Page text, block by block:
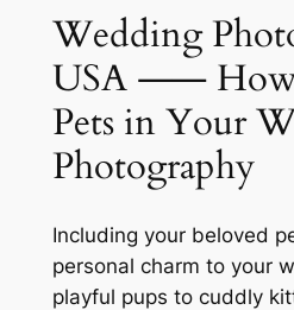
Wedding
USA ⸺ How
Pets in Your
Photography
Including your beloved
personal charm to your
playful pups to cuddly